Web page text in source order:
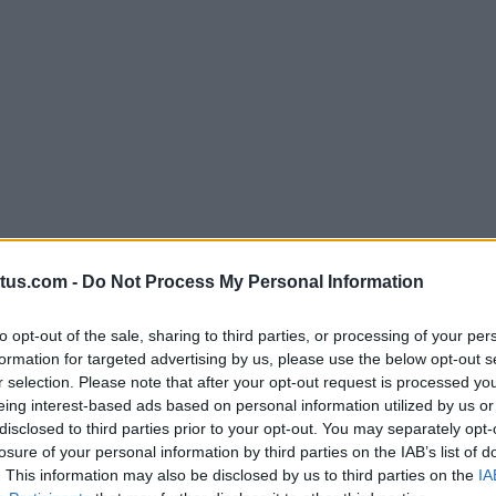
- Do Not Process My Personal Information
opt-out of the sale, sharing to third parties, or processing of your
for targeted advertising by us, please use the below opt-out
selection. Please note that after your opt-out request is processed
interest-based ads based on personal information utilized by us
to third parties prior to your opt-out. You may separately
of your personal information by third parties on the IAB’s list of
This information may also be disclosed by us to third parties on the
Cannon in 2010, Venatus was created to
ecosystem expanded, Venatus has remained at
and esports publishers for global brands.
reflects on the highlights and achievements